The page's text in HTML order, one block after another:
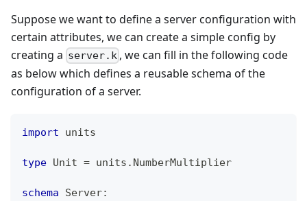
Suppose we want to define a server configuration with
certain attributes, we can create a simple config by
creating a server.k , we can fill in the following code
as below which defines a reusable schema of the
configuration of a server.
import units
type Unit = units . NumberMultiplier
schema Server: